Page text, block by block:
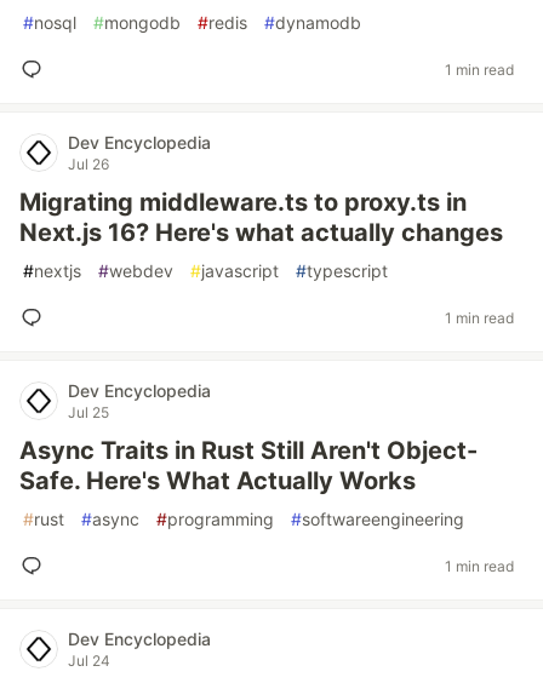
#nosql #mongodb #redis #dynamodb
1 min read
Dev Encyclopedia
Jul 26
Migrating middleware.ts to proxy.ts in
Next.js 16? Here's what actually changes
#nextjs #webdev #javascript #typescript
1 min read
Dev Encyclopedia
Jul 25
Async Traits in Rust Still Aren't Object-
Safe. Here's What Actually Works
#rust #async #programming #softwareengineering
1 min read
Dev Encyclopedia
Jul 24